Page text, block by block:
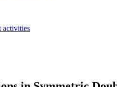
activities